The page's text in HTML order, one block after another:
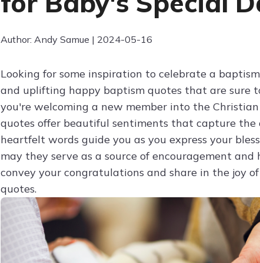
Author: Andy Samue | 2024-05-16
Looking for some inspiration to celebrate a
and uplifting happy baptism quotes that are sure
you're welcoming a new member into the
quotes offer beautiful sentiments that capture the
heartfelt words guide you as you express your
may they serve as a source of encouragement
convey your congratulations and share in the joy
quotes.